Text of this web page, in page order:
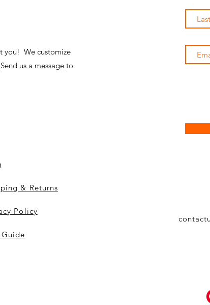
you! We customize
Send us a message to
& Returns
Policy
Guide